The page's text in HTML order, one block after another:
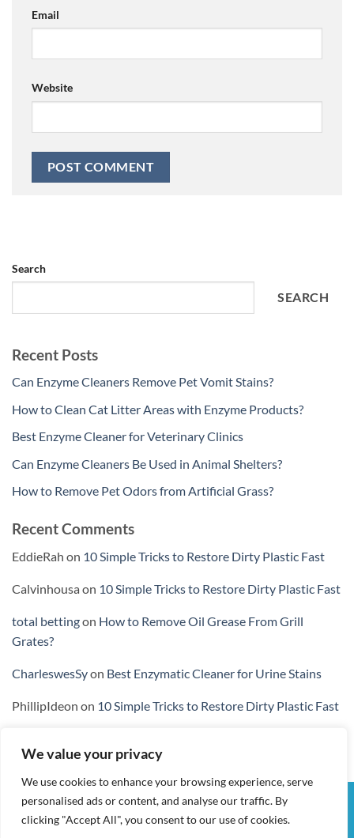
We value your privacy
We use cookies to enhance your browsing experience, serve
personalised ads or content, and analyse our traffic. By
clicking "Accept All", you consent to our use of cookies.
Email
Website
Search
SEARCH
Recent Posts
Can Enzyme Cleaners Remove Pet Vomit Stains?
How to Clean Cat Litter Areas with Enzyme Products?
Best Enzyme Cleaner for Veterinary Clinics
Can Enzyme Cleaners Be Used in Animal Shelters?
How to Remove Pet Odors from Artificial Grass?
Recent Comments
EddieRah on 10 Simple Tricks to Restore Dirty Plastic Fast
Calvinhousa on 10 Simple Tricks to Restore Dirty Plastic Fast
total bettingon How to Remove Oil Grease From Grill
Grates?
CharleswesSyon Best Enzymatic Cleaner for Urine Stains
PhillipIdeon on 10 Simple Tricks to Restore Dirty Plastic Fast
Visa PayPal Stripe MasterCardCash
On